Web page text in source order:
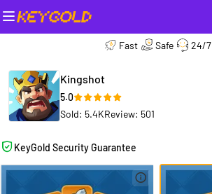
Fast Safe 24/7
Kingshot
5.0
Sold: 5.4KReview: 501
KeyGold Security Guarantee